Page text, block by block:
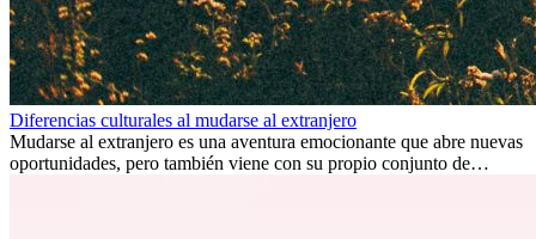
Diferencias culturales al mudarse al extranjero
Mudarse al extranjero es una aventura emocionante que abre nuevas
oportunidades, pero también viene con su propio conjunto de